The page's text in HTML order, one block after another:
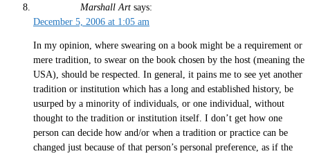
Marshall Art says:
December 5, 2006 at 1:05 am
In my opinion, where swearing on a book might be a requirement or
mere tradition, to swear on the book chosen by the host (meaning the
USA), should be respected. In general, it pains me to see yet another
tradition or institution which has a long and established history, be
usurped by a minority of individuals, or one individual, without
thought to the tradition or institution itself. I don’t get how one
person can decide how and/or when a tradition or practice can be
changed just because of that person’s personal preference, as if the